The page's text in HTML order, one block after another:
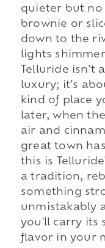
quieter but no
brownie or
down to the
lights
Telluride isn't
luxury; it's
kind of place
later, when
air and
great town
this is
a tradition,
something
unmistakably
you'll carry its
flavor in your